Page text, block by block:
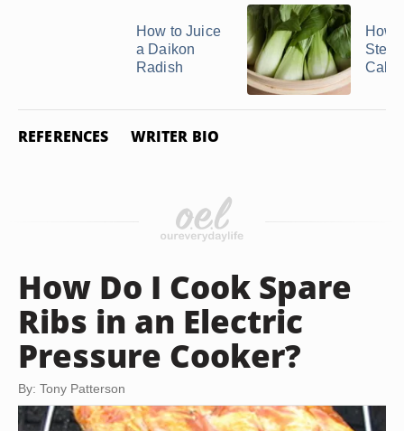
How to Juice
a Daikon
Radish
How
REFERENCES WRITER BIO
How Do I Cook Spare
Ribs in an Electric
Pressure Cooker?
By: Tony Patterson